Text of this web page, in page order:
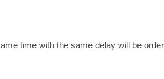
time with the same delay will be